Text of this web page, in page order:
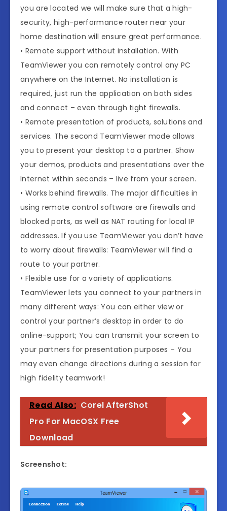
you are located we will make sure that a high-
security, high-performance router near your
home destination will ensure great performance.
• Remote support without installation. With
TeamViewer you can remotely control any PC
anywhere on the Internet. No installation is
required, just run the application on both sides
and connect – even through tight firewalls.
• Remote presentation of products, solutions and
services. The second TeamViewer mode allows
you to present your desktop to a partner. Show
your demos, products and presentations over the
Internet within seconds – live from your screen.
• Works behind firewalls. The major difficulties in
using remote control software are firewalls and
blocked ports, as well as NAT routing for local IP
addresses. If you use TeamViewer you don’t have
to worry about firewalls: TeamViewer will find a
route to your partner.
• Flexible use for a variety of applications.
TeamViewer lets you connect to your partners in
many different ways: You can either view or
control your partner’s desktop in order to do
online-support; You can transmit your screen to
your partners for presentation purposes – You
may even change directions during a session for
high fidelity teamwork!
Read Also: Corel AfterShot
Pro For MacOSX Free
Download
Screenshot: